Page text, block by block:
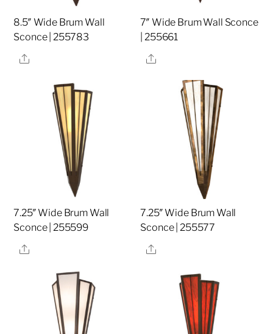
8.5″ Wide Brum Wall
Sconce | 255783
Share
7″ Wide Brum Wall Sconce
| 255661
Share
7.25″ Wide Brum Wall
Sconce | 255599
Share
7.25″ Wide Brum Wall
Sconce | 255577
Share